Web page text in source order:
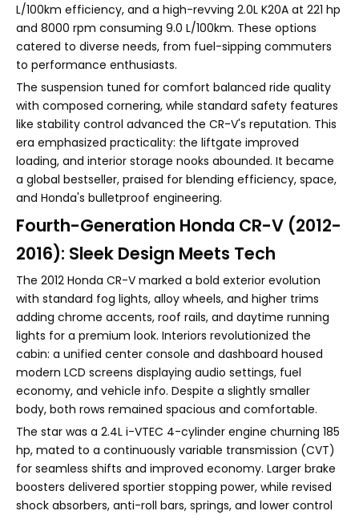
L/100km efficiency, and a high-revving 2.0L K20A at 221 hp
and 8000 rpm consuming 9.0 L/100km. These options
catered to diverse needs, from fuel-sipping commuters
to performance enthusiasts.
The suspension tuned for comfort balanced ride quality
with composed cornering, while standard safety features
like stability control advanced the CR-V's reputation. This
era emphasized practicality: the liftgate improved
loading, and interior storage nooks abounded. It became
a global bestseller, praised for blending efficiency, space,
and Honda's bulletproof engineering.
Fourth-Generation Honda CR-V (2012-
2016): Sleek Design Meets Tech
The 2012 Honda CR-V marked a bold exterior evolution
with standard fog lights, alloy wheels, and higher trims
adding chrome accents, roof rails, and daytime running
lights for a premium look. Interiors revolutionized the
cabin: a unified center console and dashboard housed
modern LCD screens displaying audio settings, fuel
economy, and vehicle info. Despite a slightly smaller
body, both rows remained spacious and comfortable.
The star was a 2.4L i-VTEC 4-cylinder engine churning 185
hp, mated to a continuously variable transmission (CVT)
for seamless shifts and improved economy. Larger brake
boosters delivered sportier stopping power, while revised
shock absorbers, anti-roll bars, springs, and lower control